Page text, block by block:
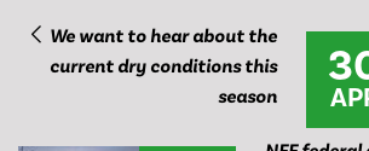
We want to hear about the
current dry conditions this
season